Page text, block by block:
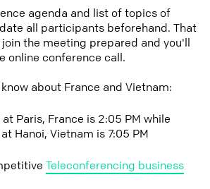
agenda and list of topics of
all participants beforehand. That
join the meeting prepared and you'll
online conference call.
about France and Vietnam:
Paris, France is 2:05 PM while
Hanoi, Vietnam is 7:05 PM
Teleconferencing business